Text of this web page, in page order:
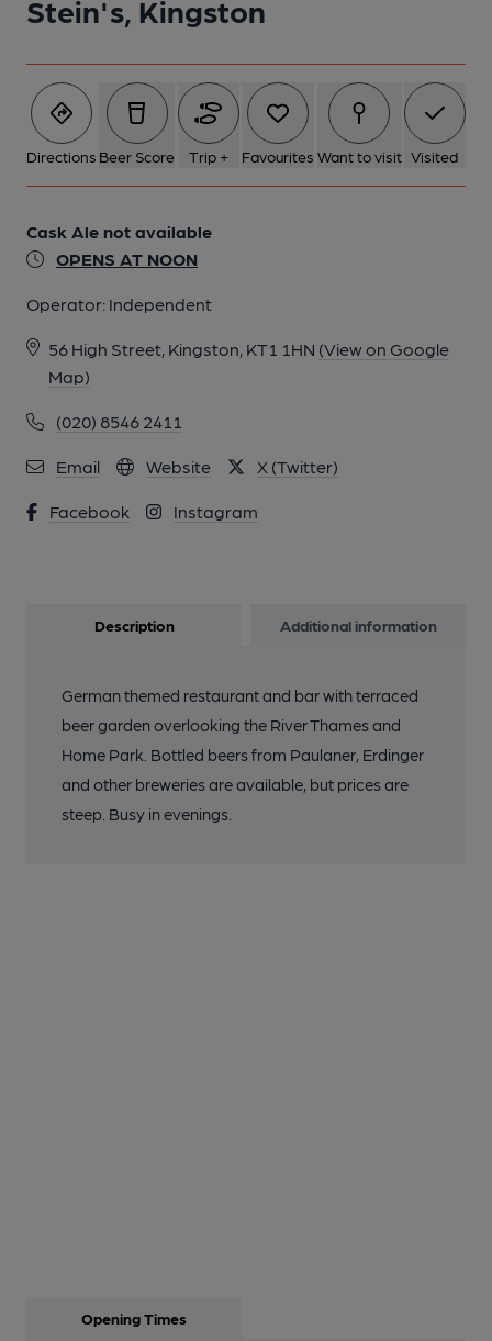
Stein's, Kingston
Directions Beer Score Trip + Favourites Want to visit Visited
Cask Ale not available
OPENS AT NOON
Operator: Independent
56 High Street, Kingston, KT1 1HN (View on Google
Map)
(020) 8546 2411
Email Website X (Twitter)
Facebook Instagram
Description Additional information
German themed restaurant and bar with terraced
beer garden overlooking the River Thames and
Home Park. Bottled beers from Paulaner, Erdinger
and other breweries are available, but prices are
steep. Busy in evenings.
Opening Times